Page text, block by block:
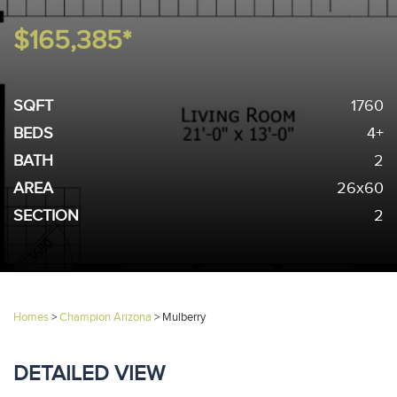
$165,385*
SQFT
1760
BEDS
4+
BATH
2
AREA
26x60
SECTION
2
Homes>Champion Arizona > Mulberry
DETAILED VIEW